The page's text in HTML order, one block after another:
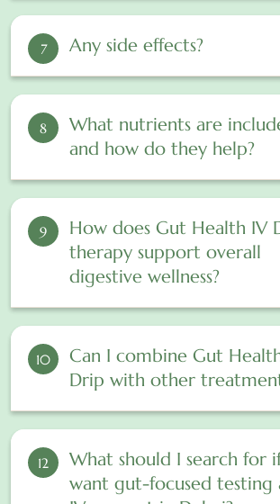
7 Any side effects?
8
What nutrients are
and how do they help?
9
How does Gut Health IV
therapy support overall
digestive wellness?
10
Can I combine Gut
Drip with other
12
What should I search for
want gut-focused testing